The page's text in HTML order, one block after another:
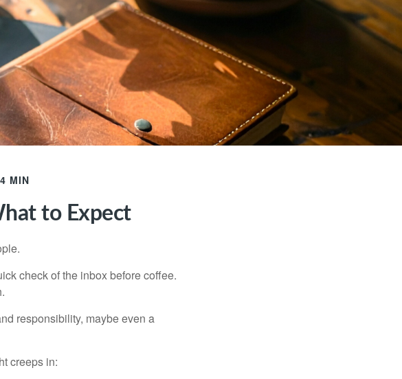
MIN
to Expect
check of the inbox before coffee.
responsibility, maybe even a
creeps in: